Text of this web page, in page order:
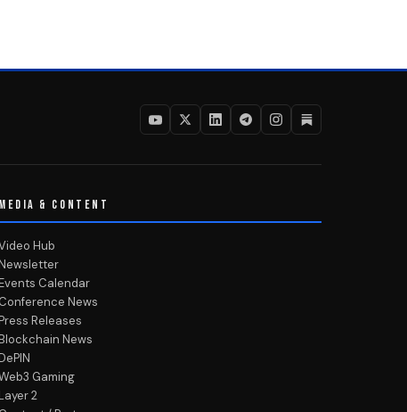
MEDIA & CONTENT
Hub
Calendar
Conference News
Releases
News
Gaming
2